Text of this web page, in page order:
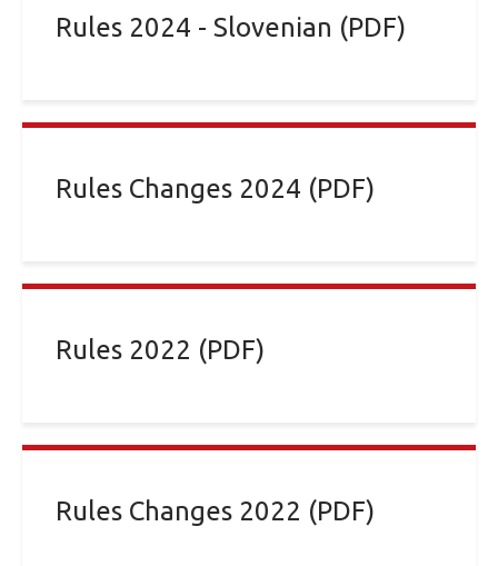
Rules 2024 - Slovenian (PDF)
Rules Changes 2024 (PDF)
Rules 2022 (PDF)
Rules Changes 2022 (PDF)